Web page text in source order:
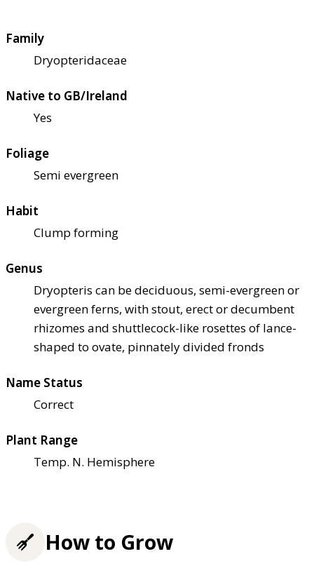
Family
Dryopteridaceae
Native to GB/Ireland
Yes
Foliage
Semi evergreen
Habit
Clump forming
Genus
Dryopteris can be deciduous, semi-evergreen or
evergreen ferns, with stout, erect or decumbent
rhizomes and shuttlecock-like rosettes of lance-
shaped to ovate, pinnately divided fronds
Name Status
Correct
Plant Range
Temp. N. Hemisphere
How to Grow